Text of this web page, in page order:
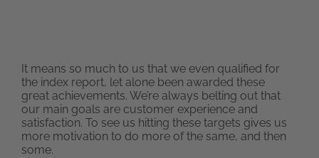
It means so much to us that we even qualified for
the index report, let alone been awarded these
great achievements. We’re always belting out that
our main goals are customer experience and
satisfaction. To see us hitting these targets gives us
more motivation to do more of the same, and then
some.